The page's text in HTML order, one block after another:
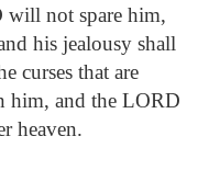
will not spare him,
his jealousy shall
curses that are
him, and the LORD
heaven.